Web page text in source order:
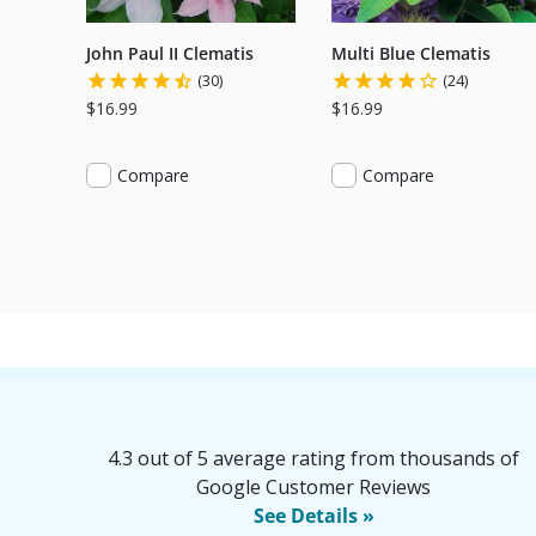
John Paul II Clematis
(30)
$16.99
Compare
Multi Blue Clematis
(24)
$16.99
Compare
4.3 out of 5 average rating from thousands of
Google Customer Reviews
See Details »